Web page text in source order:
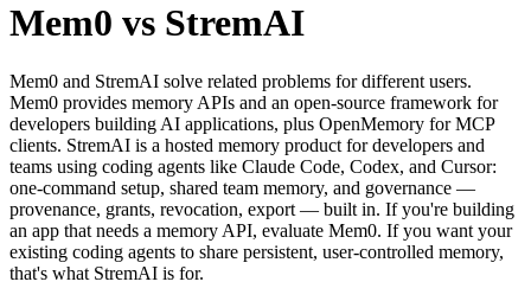
Mem0 vs StremAI
Mem0 and StremAI solve related problems for different users.
Mem0 provides memory APIs and an open-source framework for
developers building AI applications, plus OpenMemory for MCP
clients. StremAI is a hosted memory product for developers and
teams using coding agents like Claude Code, Codex, and Cursor:
one-command setup, shared team memory, and governance —
provenance, grants, revocation, export — built in. If you're building
an app that needs a memory API, evaluate Mem0. If you want your
existing coding agents to share persistent, user-controlled memory,
that's what StremAI is for.